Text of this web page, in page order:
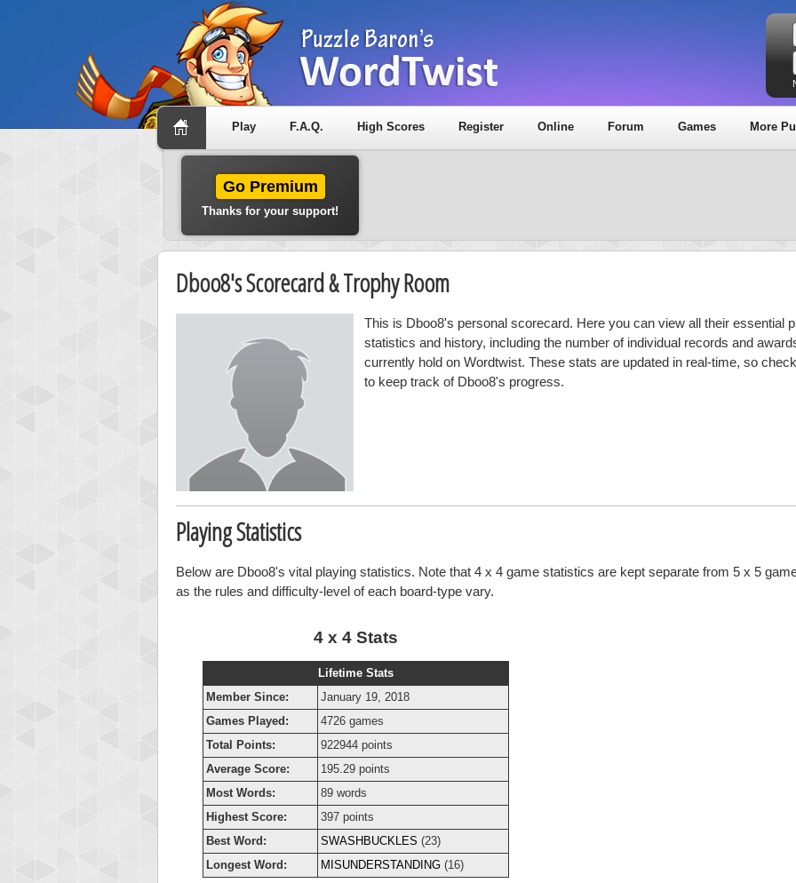
Play F.A.Q. High Scores Register Online Forum Games More
Go Premium
Thanks for your support!
Dboo8's Scorecard & Trophy Room
This is Dboo8's personal scorecard. Here you can view all their essential
statistics and history, including the number of individual records and
currently hold on Wordtwist. These stats are updated in real-time, so
to keep track of Dboo8's progress.
Playing Statistics
Below are Dboo8's vital playing statistics. Note that 4 x 4 game statistics are kept separate from 5 x 5
as the rules and difficulty-level of each board-type vary.
4 x 4 Stats
Lifetime Stats
Member Since:
January 19, 2018
Games Played:
4726 games
Total Points:
922944 points
Average Score:
195.29 points
Most Words:
89 words
Highest Score:
397 points
Best Word:
SWASHBUCKLES (23)
Longest Word:
MISUNDERSTANDING (16)